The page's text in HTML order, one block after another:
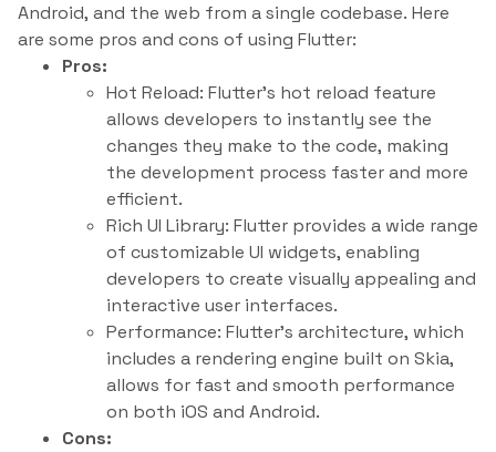
Android, and the web from a single codebase. Here
are some pros and cons of using Flutter:
Pros:
Hot Reload: Flutter’s hot reload feature
allows developers to instantly see the
changes they make to the code, making
the development process faster and more
efficient.
Rich UI Library: Flutter provides a wide range
of customizable UI widgets, enabling
developers to create visually appealing and
interactive user interfaces.
Performance: Flutter’s architecture, which
includes a rendering engine built on Skia,
allows for fast and smooth performance
on both iOS and Android.
Cons: